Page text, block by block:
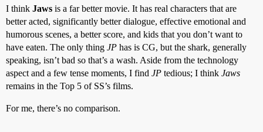
I think Jaws is a far better movie. It has real characters that are
better acted, significantly better dialogue, effective emotional and
humorous scenes, a better score, and kids that you don’t want to
have eaten. The only thing JP has is CG, but the shark, generally
speaking, isn’t bad so that’s a wash. Aside from the technology
aspect and a few tense moments, I find JP tedious; I think Jaws
remains in the Top 5 of SS’s films.
For me, there’s no comparison.